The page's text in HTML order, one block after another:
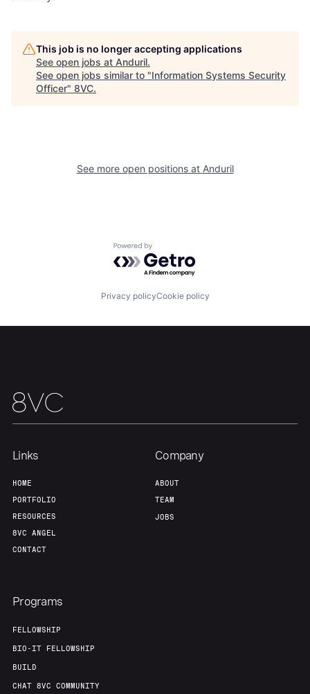
Home
This job is no longer accepting applications
See open jobs at Anduril.
See open jobs similar to "Information Systems Security
Officer" 8VC.
See more open positions at Anduril
Powered by Getro.com
Privacy policyCookie policy
Links
HOME
PORTFOLIO
RESOURCES
8VC ANGEL
CONTACT
Company
ABOUT
TEAM
JOBS
Programs
FELLOWSHIP
BIO-IT FELLOWSHIP
BUILD
CHAT 8VC COMMUNITY